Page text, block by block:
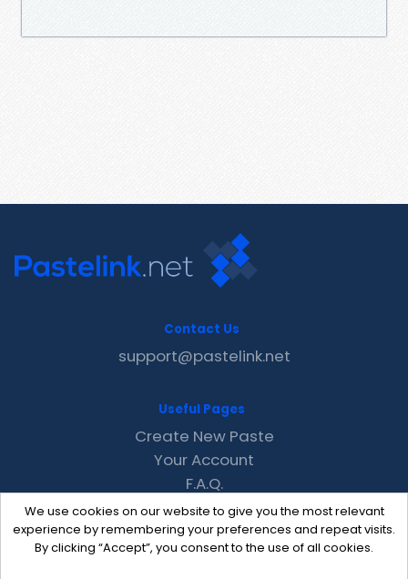
We use cookies on our website to give you the most relevant
experience by remembering your preferences and repeat visits.
By clicking “Accept”, you consent to the use of all cookies.
Contact Us
support@pastelink.net
Useful Pages
Create New Paste
Your Account
F.A.Q.
Recent
Contact